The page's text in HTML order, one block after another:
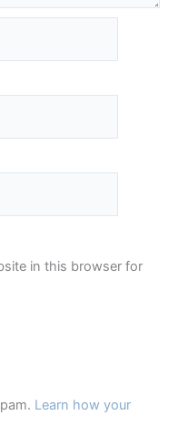
in this browser for
Learn how your